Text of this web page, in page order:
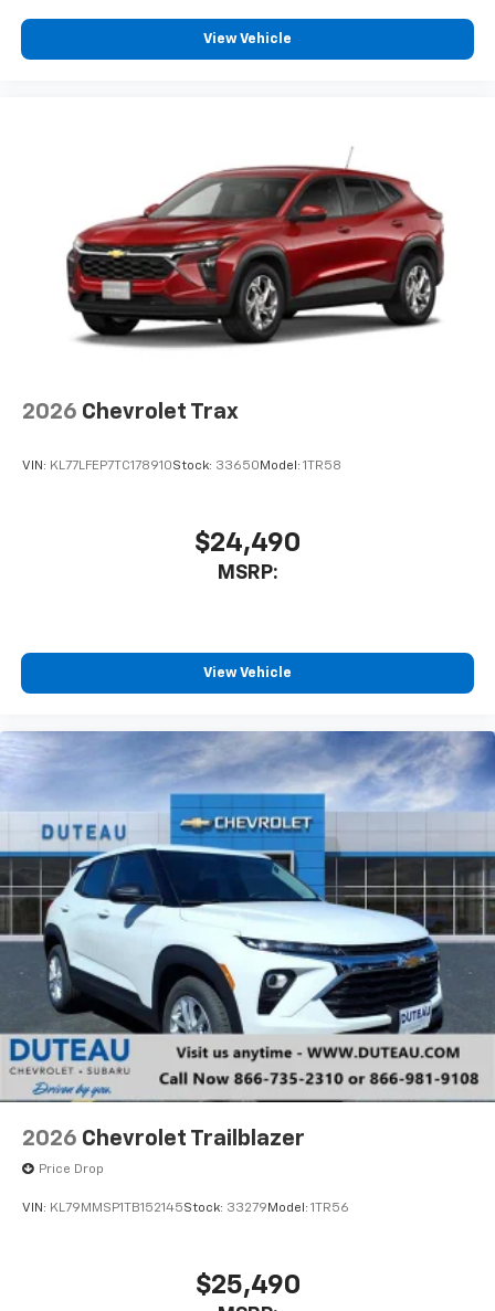
Enjoy channels curated by DJs, personalities
and tastemakers for a listening experience
you can't live without
devices, and unlock other exclusives that
bring you even closer to your favorite stars,
artists, creators, hosts and athletes
View Vehicle
2026 Chevrolet Trax
VIN: KL77LFEP7TC178910Stock: 33650 Model: 1TR58
$24,490
MSRP:
View Vehicle
2026 Chevrolet Trailblazer
Price Drop
VIN: KL79MMSP1TB152145Stock: 33279 Model: 1TR56
$25,490